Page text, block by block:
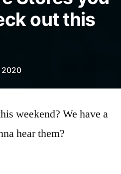
out this
2020
weekend? We have a
hear them?